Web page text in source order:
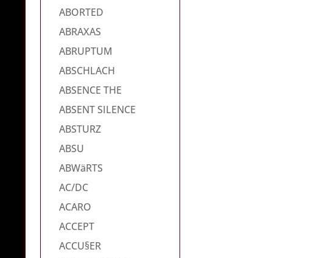
ABORTED
ABRAXAS
ABRUPTUM
ABSCHLACH
ABSENCE THE
ABSENT SILENCE
ABSTURZ
ABSU
ABWäRTS
AC/DC
ACARO
ACCEPT
ACCU§ER